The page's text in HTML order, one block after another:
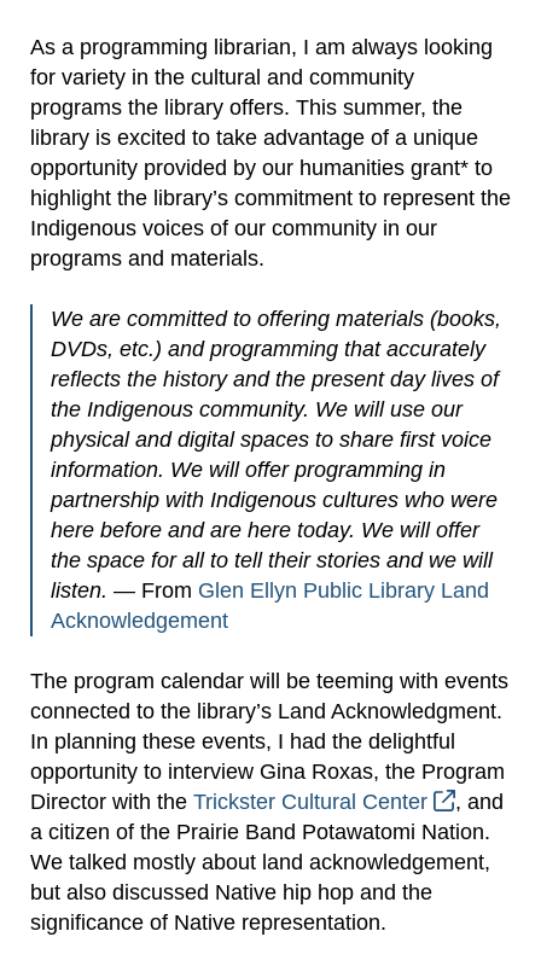
As a programming librarian, I am always looking
for variety in the cultural and community
programs the library offers. This summer, the
library is excited to take advantage of a unique
opportunity provided by our humanities grant* to
highlight the library’s commitment to represent the
Indigenous voices of our community in our
programs and materials.
We are committed to offering materials (books,
DVDs, etc.) and programming that accurately
reflects the history and the present day lives of
the Indigenous community. We will use our
physical and digital spaces to share first voice
information. We will offer programming in
partnership with Indigenous cultures who were
here before and are here today. We will offer
the space for all to tell their stories and we will
listen. — From Glen Ellyn Public Library Land
Acknowledgement
The program calendar will be teeming with events
connected to the library’s Land Acknowledgment.
In planning these events, I had the delightful
opportunity to interview Gina Roxas, the Program
Director with the Trickster Cultural Center
, and
a citizen of the Prairie Band Potawatomi Nation.
We talked mostly about land acknowledgement,
but also discussed Native hip hop and the
significance of Native representation.